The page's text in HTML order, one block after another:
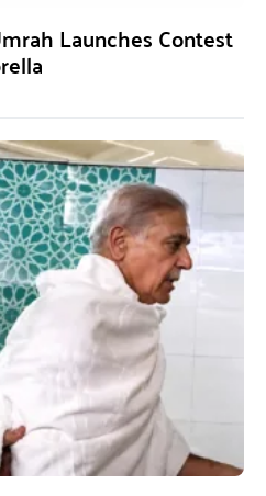
Launches Contest